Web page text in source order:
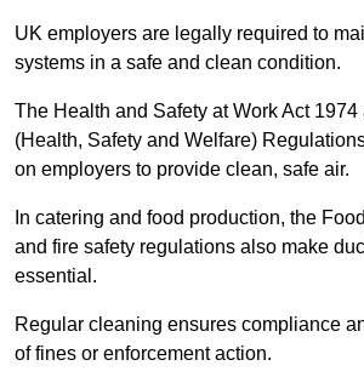
UK employers are legally required to
systems in a safe and clean condition.
The Health and Safety at Work Act
(Health, Safety and Welfare)
on employers to provide clean, safe air.
In catering and food production, the
and fire safety regulations also make
essential.
Regular cleaning ensures compliance
of fines or enforcement action.